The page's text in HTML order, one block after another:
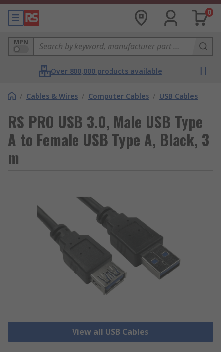
0
MPN
Over 800,000 products available
/ Cables & Wires / Computer Cables / USB Cables
RS PRO USB 3.0, Male USB Type
A to Female USB Type A, Black, 3
m
View all USB Cables